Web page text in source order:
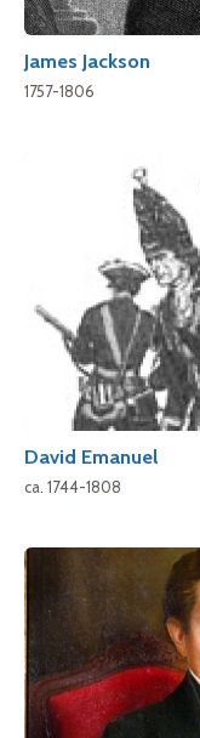
James Jackson
1757-1806
David Emanuel
ca. 1744-1808